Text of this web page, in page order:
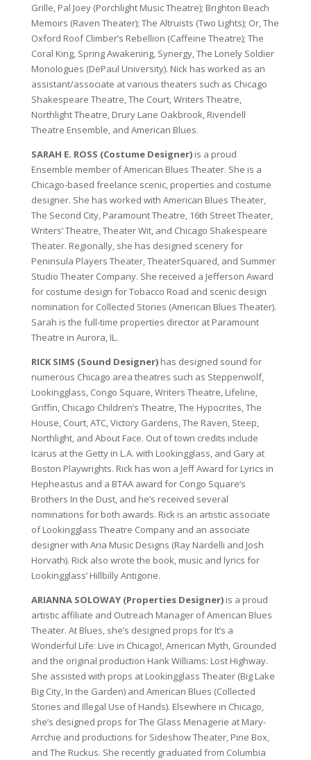
Grille, Pal Joey (Porchlight Music Theatre); Brighton Beach
Memoirs (Raven Theater); The Altruists (Two Lights); Or, The
Oxford Roof Climber’s Rebellion (Caffeine Theatre); The
Coral King, Spring Awakening, Synergy, The Lonely Soldier
Monologues (DePaul University). Nick has worked as an
assistant/associate at various theaters such as Chicago
Shakespeare Theatre, The Court, Writers Theatre,
Northlight Theatre, Drury Lane Oakbrook, Rivendell
Theatre Ensemble, and American Blues.
SARAH E. ROSS (Costume Designer)is a proud
Ensemble member of American Blues Theater. She is a
Chicago-based freelance scenic, properties and costume
designer. She has worked with American Blues Theater,
The Second City, Paramount Theatre, 16th Street Theater,
Writers’ Theatre, Theater Wit, and Chicago Shakespeare
Theater. Regionally, she has designed scenery for
Peninsula Players Theater, TheaterSquared, and Summer
Studio Theater Company. She received a Jefferson Award
for costume design for Tobacco Road and scenic design
nomination for Collected Stories (American Blues Theater).
Sarah is the full-time properties director at Paramount
Theatre in Aurora, IL.
RICK SIMS (Sound Designer)has designed sound for
numerous Chicago area theatres such as Steppenwolf,
Lookingglass, Congo Square, Writers Theatre, Lifeline,
Griffin, Chicago Children’s Theatre, The Hypocrites, The
House, Court, ATC, Victory Gardens, The Raven, Steep,
Northlight, and About Face. Out of town credits include
Icarus at the Getty in L.A. with Lookingglass, and Gary at
Boston Playwrights. Rick has won a Jeff Award for Lyrics in
Hepheastus and a BTAA award for Congo Square’s
Brothers In the Dust, and he’s received several
nominations for both awards. Rick is an artistic associate
of Lookingglass Theatre Company and an associate
designer with Aria Music Designs (Ray Nardelli and Josh
Horvath). Rick also wrote the book, music and lyrics for
Lookingglass’ Hillbilly Antigone.
ARIANNA SOLOWAY (Properties Designer)is a proud
artistic affiliate and Outreach Manager of American Blues
Theater. At Blues, she’s designed props for It’s a
Wonderful Life: Live in Chicago!, American Myth, Grounded
and the original production Hank Williams: Lost Highway.
She assisted with props at Lookingglass Theater (Big Lake
Big City, In the Garden) and American Blues (Collected
Stories and Illegal Use of Hands). Elsewhere in Chicago,
she’s designed props for The Glass Menagerie at Mary-
Arrchie and productions for Sideshow Theater, Pine Box,
and The Ruckus. She recently graduated from Columbia